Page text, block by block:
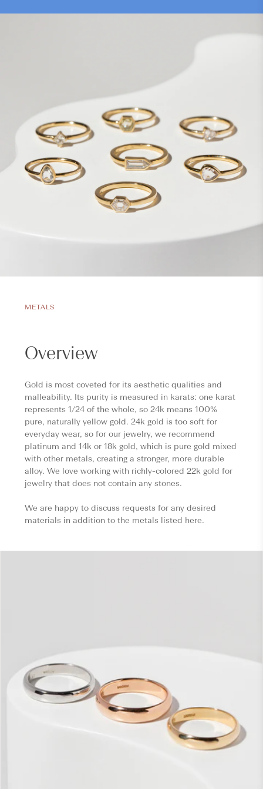
METALS
Overview
Gold is most coveted for its aesthetic qualities and
malleability. Its purity is measured in karats: one karat
represents 1/24 of the whole, so 24k means 100%
pure, naturally yellow gold. 24k gold is too soft for
everyday wear, so for our jewelry, we recommend
platinum and 14k or 18k gold, which is pure gold mixed
with other metals, creating a stronger, more durable
alloy. We love working with richly-colored 22k gold for
jewelry that does not contain any stones.
We are happy to discuss requests for any desired
materials in addition to the metals listed here.